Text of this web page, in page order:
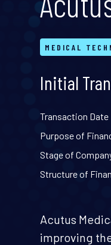
MEDICAL
Initial
Transaction Date
Purpose of
Stage of
Structure of
Acutus
improving